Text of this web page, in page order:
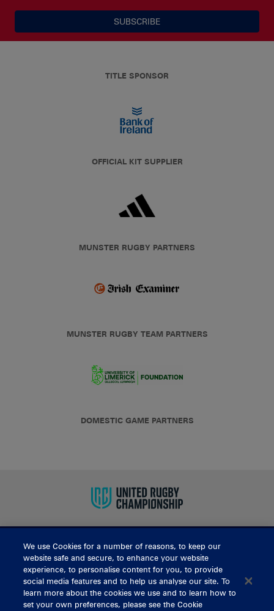
SUBSCRIBE
TITLE SPONSOR
OFFICIAL KIT SUPPLIER
MUNSTER RUGBY PARTNERS
MUNSTER RUGBY TEAM PARTNERS
DOMESTIC GAME PARTNERS
BUY TICKETS
CONTACT US
We use Cookies for a number of reasons, to keep our
website safe and secure, to enhance your website
experience, to personalise content for you, to provide
social media features and to help us analyse our site. To
learn more about the cookies we use and to learn how to
set your own preferences, please see the Cookie